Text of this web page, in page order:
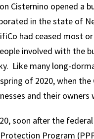
Cisternino opened a
in the state of
had ceased most
involved with the
Like many long-
of 2020, when
and their owners
soon after the
Protection Program